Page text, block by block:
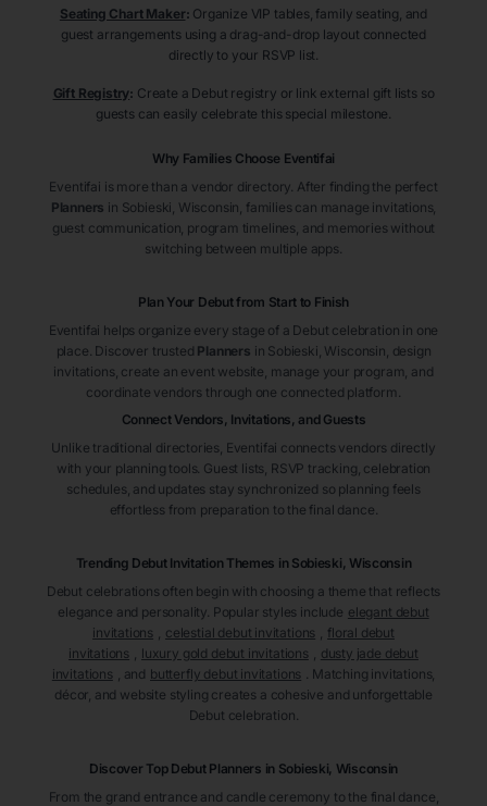
Seating Chart Maker: Organize VIP tables, family seating, and
guest arrangements using a drag-and-drop layout connected
directly to your RSVP list.
Gift Registry: Create a Debut registry or link external gift lists so
guests can easily celebrate this special milestone.
Why Families Choose Eventifai
Eventifai is more than a vendor directory. After finding the perfect
Planners in Sobieski , Wisconsin , families can manage invitations,
guest communication, program timelines, and memories without
switching between multiple apps.
Plan Your Debut from Start to Finish
Eventifai helps organize every stage of a Debut celebration in one
place. Discover trusted Planners in Sobieski , Wisconsin , design
invitations, create an event website, manage your program, and
coordinate vendors through one connected platform.
Connect Vendors, Invitations, and Guests
Unlike traditional directories, Eventifai connects vendors directly
with your planning tools. Guest lists, RSVP tracking, celebration
schedules, and updates stay synchronized so planning feels
effortless from preparation to the final dance.
Trending Debut Invitation Themes in Sobieski, Wisconsin
Debut celebrations often begin with choosing a theme that reflects
elegance and personality. Popular styles include elegant debut
invitations
celestial debut invitations
floral debut
invitations
luxury gold debut invitations
dusty jade debut
invitations
, and butterfly debut invitations . Matching invitations,
décor, and website styling creates a cohesive and unforgettable
Debut celebration.
Discover Top Debut Planners in Sobieski, Wisconsin
From the grand entrance and candle ceremony to the final dance,